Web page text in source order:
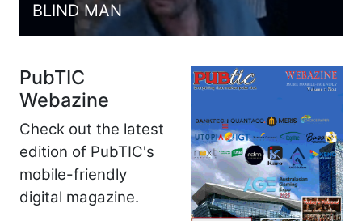
BLIND MAN
PubTIC
Webazine
Check out the latest
edition of PubTIC's
mobile-friendly
digital magazine.